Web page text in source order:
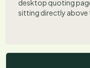
desktop quoting
sitting directly above